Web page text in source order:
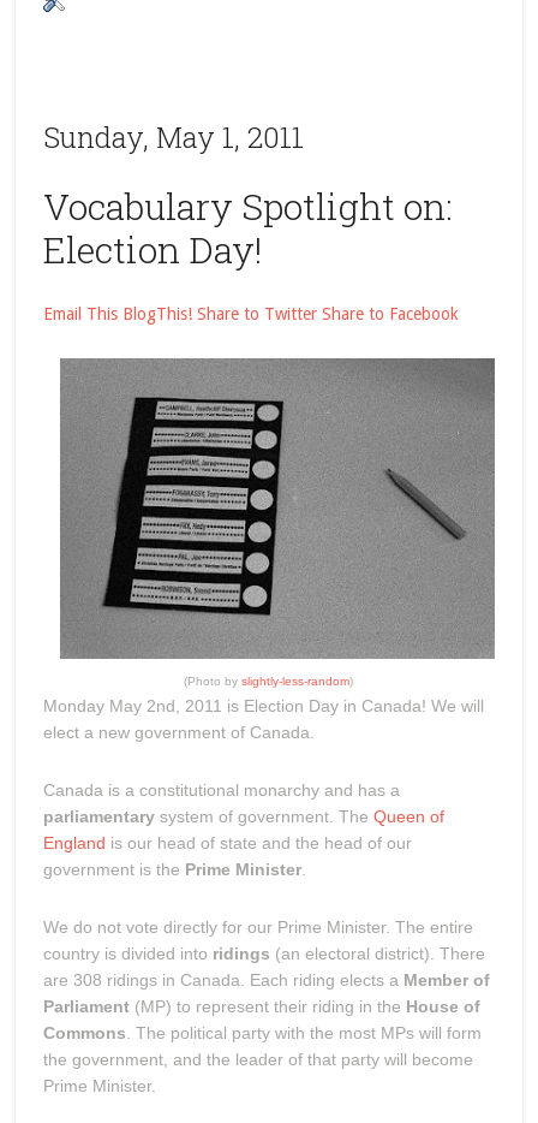
Sunday, May 1, 2011
Vocabulary Spotlight on:
Election Day!
Email This BlogThis! Share to Twitter Share to Facebook
(Photo byslightly-less-random)
Monday May 2nd, 2011 is Election Day in Canada! We will
elect a new government of Canada.
Canada is a constitutional monarchy and has a
parliamentarysystem of government. The Queen of
England is our head of state and the head of our
government is the Prime Minister.
We do not vote directly for our Prime Minister. The entire
country is divided into ridings (an electoral district). There
are 308 ridings in Canada. Each riding elects a Member of
Parliament(MP) to represent their riding in the House of
Commons . The political party with the most MPs will form
the government, and the leader of that party will become
Prime Minister.